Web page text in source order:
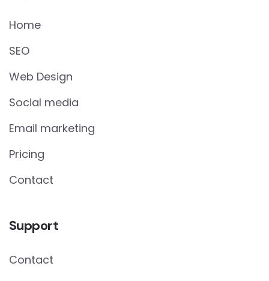
Home
SEO
Web Design
Social media
Email marketing
Pricing
Contact
Support
Contact